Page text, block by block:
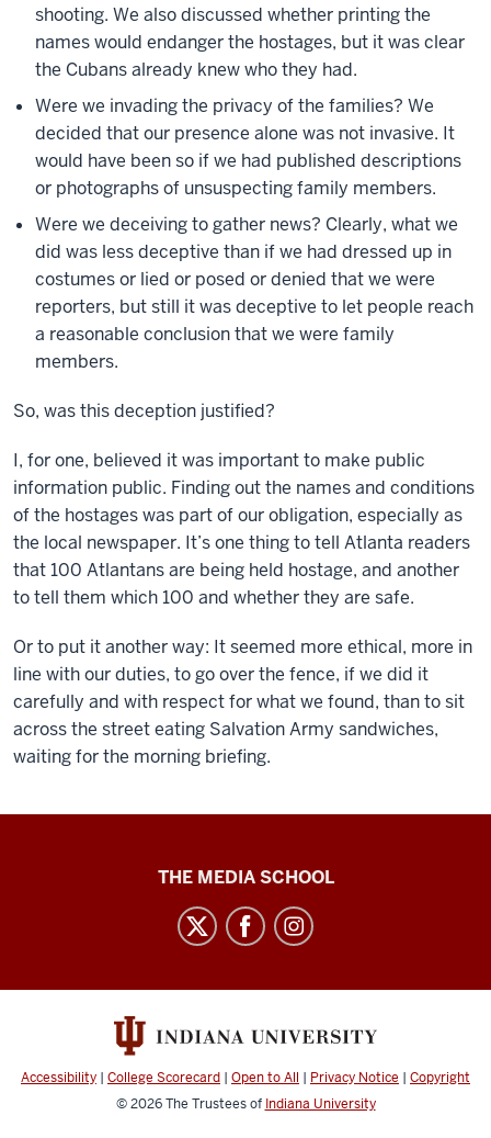
shooting. We also discussed whether printing the
names would endanger the hostages, but it was clear
the Cubans already knew who they had.
Were we invading the privacy of the families? We
decided that our presence alone was not invasive. It
would have been so if we had published descriptions
or photographs of unsuspecting family members.
Were we deceiving to gather news? Clearly, what we
did was less deceptive than if we had dressed up in
costumes or lied or posed or denied that we were
reporters, but still it was deceptive to let people reach
a reasonable conclusion that we were family
members.
So, was this deception justified?
I, for one, believed it was important to make public
information public. Finding out the names and conditions
of the hostages was part of our obligation, especially as
the local newspaper. It’s one thing to tell Atlanta readers
that 100 Atlantans are being held hostage, and another
to tell them which 100 and whether they are safe.
Or to put it another way: It seemed more ethical, more in
line with our duties, to go over the fence, if we did it
carefully and with respect for what we found, than to sit
across the street eating Salvation Army sandwiches,
waiting for the morning briefing.
media
channels
THE MEDIA SCHOOL
Accessibility | College Scorecard | Open to All | Privacy Notice | Copyright
© 2026The Trustees of Indiana University